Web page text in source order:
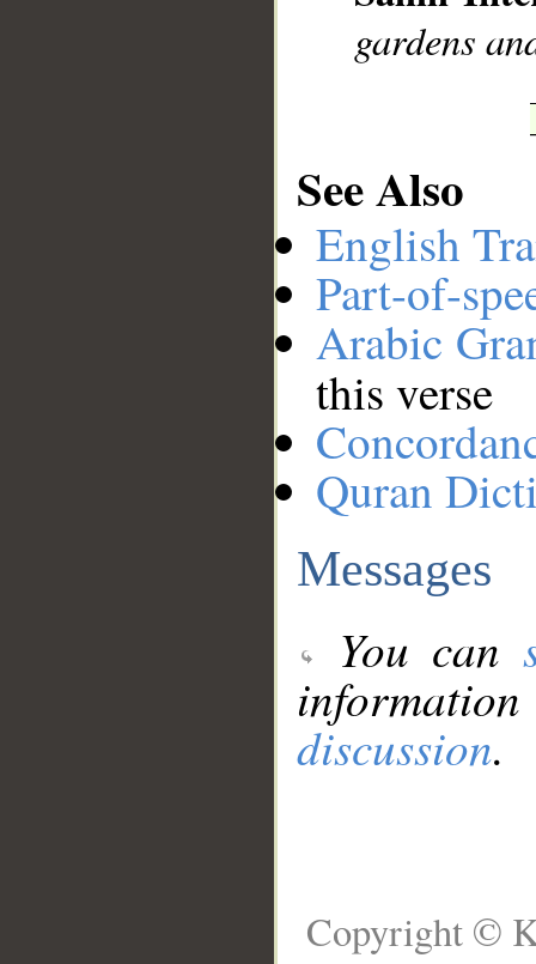
gardens
See Also
English
Part-of-
Arabic
this verse
Quran
Messages
You can
discussion.
Copyright ©